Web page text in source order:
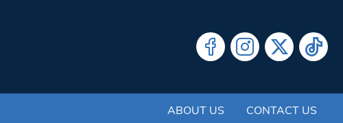
ABOUT US CONTACT US